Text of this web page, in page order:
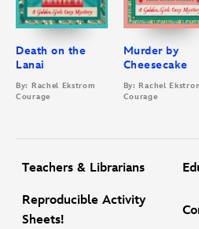
Death on the
Lanai
By: Rachel Ekstrom
Courage
Murder by
Cheesecake
By: Rachel
Courage
Teachers & Librarians
Reproducible Activity
Sheets!